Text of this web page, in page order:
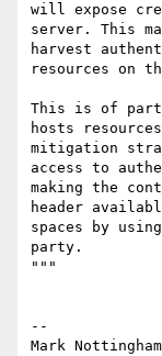
will expose
server. This
harvest
resources on
This is of
hosts
mitigation
access to
making the
header
spaces by
party.
"""
--
Mark